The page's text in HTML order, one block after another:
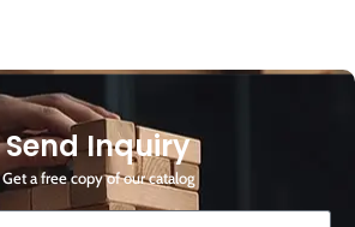
Send Inquiry
Get a free copy of our catalog